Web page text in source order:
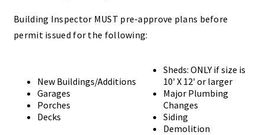
Building Inspector MUST pre-approve plans before
permit issued for the following:
New Buildings/Additions
Garages
Porches
Decks
Sheds: ONLY if size is
10′ X 12′ or larger
Major Plumbing
Changes
Siding
Demolition